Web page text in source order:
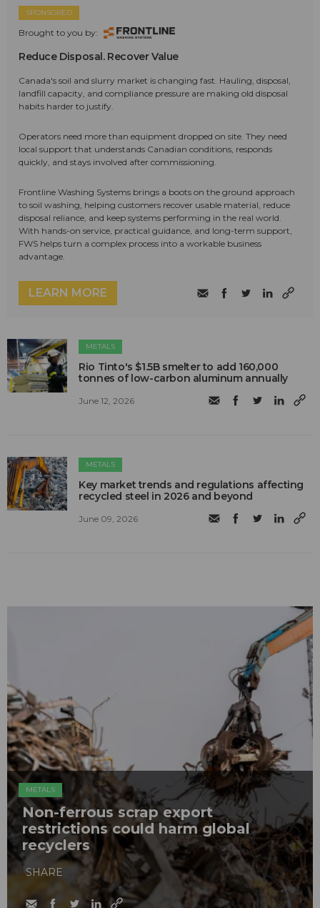
SPONSORED
Brought to you by:
Reduce Disposal. Recover Value
Canada's soil and slurry market is changing fast. Hauling, disposal,
landfill capacity, and compliance pressure are making old disposal
habits harder to justify.
Operators need more than equipment dropped on site. They need
local support that understands Canadian conditions, responds
quickly, and stays involved after commissioning.
Frontline Washing Systems brings a boots on the ground approach
to soil washing, helping customers recover usable material, reduce
disposal reliance, and keep systems performing in the real world.
With hands-on service, practical guidance, and long-term support,
FWS helps turn a complex process into a workable business
advantage.
LEARN MORE
METALS
Rio Tinto's $1.5B smelter to add 160,000
tonnes of low-carbon aluminum annually
June 12, 2026
METALS
Key market trends and regulations affecting
recycled steel in 2026 and beyond
June 09, 2026
METALS
Non-ferrous scrap export
restrictions could harm global
recyclers
SHARE